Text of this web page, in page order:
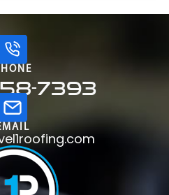
7393